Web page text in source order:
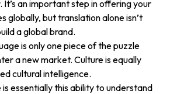
an important step in offering your
globally, but translation alone isn’t
a global brand.
is only one piece of the puzzle
a new market. Culture is equally
cultural intelligence.
is essentially this ability to understand